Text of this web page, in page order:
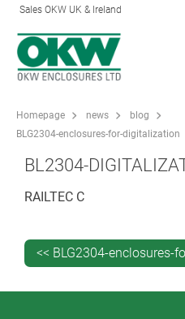
Sales OKW UK & Ireland
Homepage news
blog
BLG2304-enclosures-for-digitalization
BL2304-
RAILTEC C
<< BLG2304-enclosures-